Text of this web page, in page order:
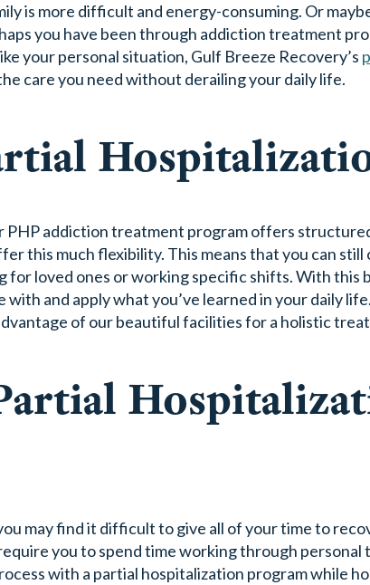
is more difficult and energy-consuming. Or
you have been through addiction treatment
your personal situation, Gulf Breeze Recovery’s
care you need without derailing your daily life.
PHP addiction treatment program offers
this much flexibility. This means that you can
for loved ones or working specific shifts. With this
and apply what you’ve learned in your daily
of our beautiful facilities for a holistic
may find it difficult to give all of your time to
you to spend time working through personal
with a partial hospitalization program while